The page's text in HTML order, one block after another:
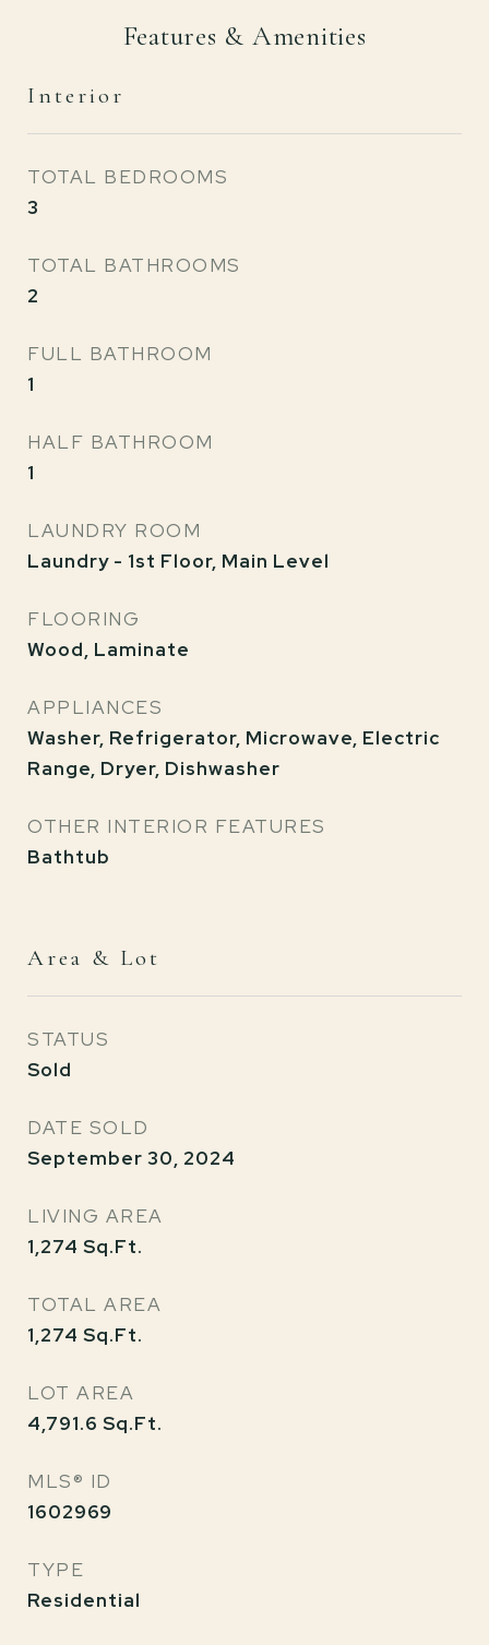
Features & Amenities
Interior
TOTAL BEDROOMS
3
TOTAL BATHROOMS
2
FULL BATHROOM
1
HALF BATHROOM
1
LAUNDRY ROOM
Laundry - 1st Floor, Main Level
FLOORING
Wood, Laminate
APPLIANCES
Washer, Refrigerator, Microwave, Electric
Range, Dryer, Dishwasher
OTHER INTERIOR FEATURES
Bathtub
Area & Lot
STATUS
Sold
DATE SOLD
September 30, 2024
LIVING AREA
1,274 Sq.Ft.
TOTAL AREA
1,274 Sq.Ft.
LOT AREA
4,791.6 Sq.Ft.
MLS® ID
1602969
TYPE
Residential